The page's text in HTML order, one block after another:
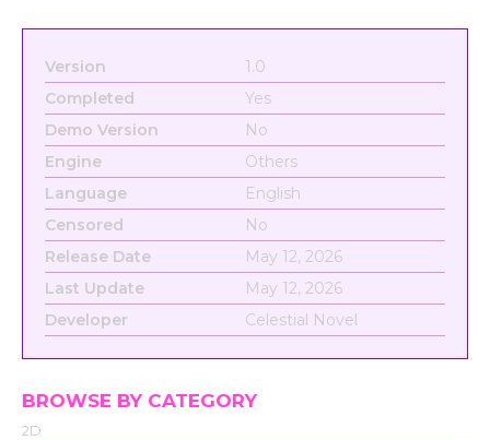
Version
1.0
Completed
Yes
Demo Version
No
Engine
Others
Language
English
Censored
No
Release Date
May 12, 2026
Last Update
May 12, 2026
Developer
Celestial Novel
BROWSE BY CATEGORY
2D